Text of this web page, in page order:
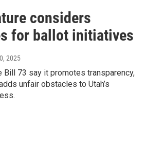
considers
for ballot initiatives
2025
Bill 73 say it promotes transparency,
unfair obstacles to Utah’s